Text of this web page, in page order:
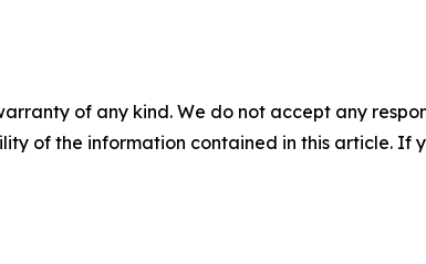
of any kind. We do not accept any
of the information contained in this article. If